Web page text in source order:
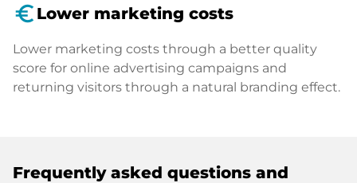
euro_symbol Lower marketing costs
Lower marketing costs through a better quality
score for online advertising campaigns and
returning visitors through a natural branding effect.
Frequently asked questions and